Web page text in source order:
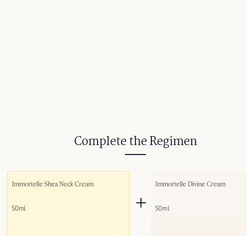
Complete the Regimen
Immortelle Shea Neck Cream
50ml
Immortelle Divine Cream
50ml